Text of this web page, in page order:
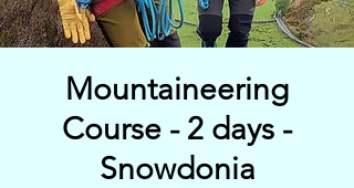
Mountaineering
Course - 2 days -
Snowdonia